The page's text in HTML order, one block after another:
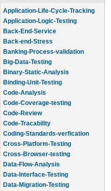
Application-Life-Cycle-Tracking
Application-Logic-Testing
Back-End-Service
Back-end-Stress
Banking-Process-validation
Big-Data-Testing
Binary-Static-Analysis
Binding-Unit-Testing
Code-Analysis
Code-Coverage-testing
Code-Review
Code-Tracability
Coding-Standards-verfication
Cross-Platform-Testing
Cross-Browser-testing
Data-Flow-Analysis
Data-Interface-Testing
Data-Migration-Testing